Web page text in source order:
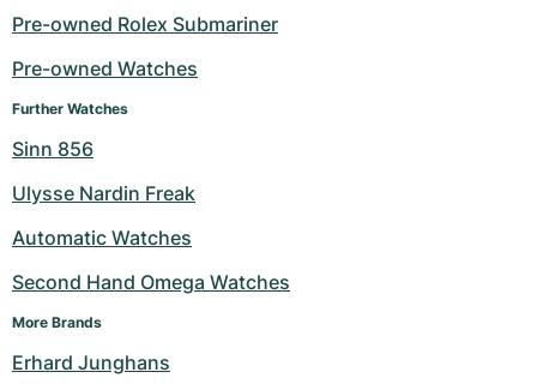
Milgauss
Yacht-Master
Yacht-Master II
Sky-Dweller
Submariner
Women's Watches
Ronde
Crash
Pasha
Baignoire
Ballon Blanc
Professional
Transocean
Cockpit
Super Avenger
Galactic
Formula 1
Pre-Owned
Women's Watches
Portofino
Da Vinci
Aquatimer
GST
Vintage
Spirit of Big Bang
Pre-Owned
Pre-owned Rolex Submariner
Pre-owned Watches
Further Watches
Sinn 856
Ulysse Nardin Freak
Automatic Watches
Second Hand Omega Watches
More Brands
Erhard Junghans